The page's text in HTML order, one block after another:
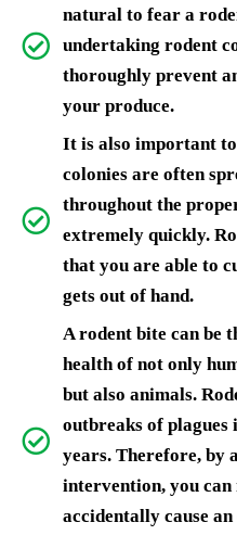
natural to fear a
undertaking rodent
thoroughly prevent
your produce.
It is also important
colonies are often
throughout the
extremely quickly.
that you are able to
gets out of hand.
A rodent bite can be
health of not only
but also animals.
outbreaks of plagues
years. Therefore, by
intervention, you can
accidentally cause